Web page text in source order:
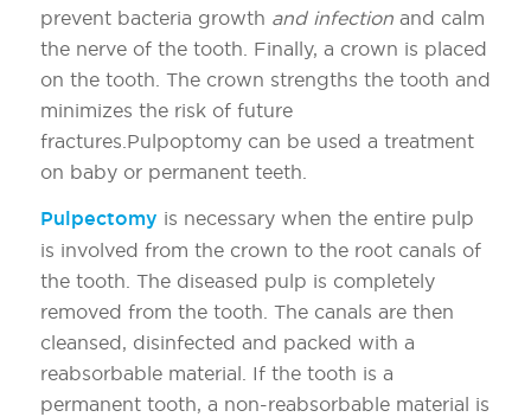
prevent bacteria growth and infectionand calm
the nerve of the tooth. Finally, a crown is placed
on the tooth. The crown strengths the tooth and
minimizes the risk of future
fractures.Pulpoptomy can be used a treatment
on baby or permanent teeth.
Pulpectomy is necessary when the entire pulp
is involved from the crown to the root canals of
the tooth. The diseased pulp is completely
removed from the tooth. The canals are then
cleansed, disinfected and packed with a
reabsorbable material. If the tooth is a
permanent tooth, a non-reabsorbable material is